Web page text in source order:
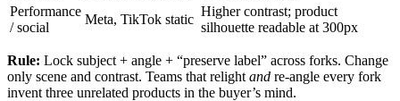
Performance
/ social
Meta, TikTok static
Higher contrast; product
silhouette readable at 300px
Rule: Lock subject + angle + “preserve label” across forks. Change
only scene and contrast. Teams that relight and re-angle every fork
invent three unrelated products in the buyer’s mind.